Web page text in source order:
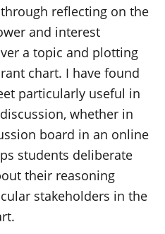
reflecting on the
and interest
a topic and plotting
chart. I have found
particularly useful in
whether in
board in an online
students deliberate
their reasoning
stakeholders in the